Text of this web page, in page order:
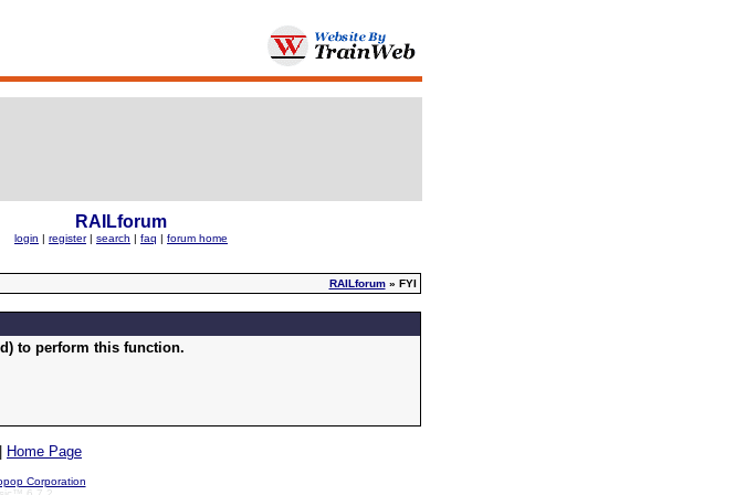
RAILforum
login | register | search | faq | forum home
RAILforum» FYI
to perform this function.
Home Page
Corporation